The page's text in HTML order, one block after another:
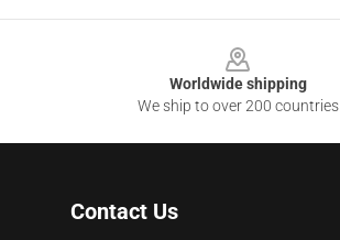
Worldwide shipping
We ship to over 200 countries
Contact Us